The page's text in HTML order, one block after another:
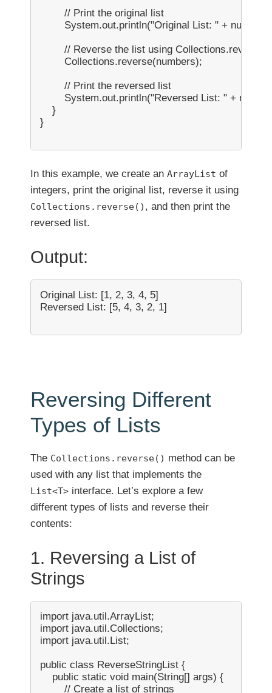
        // Print the original list
System.out.println("Original List: " +
        // Reverse the list using Collections.reverse()
        Collections.reverse(numbers);
        // Print the reversed list
System.out.println("Reversed List: " +
    }
}
In this example, we create an ArrayList of
integers, print the original list, reverse it using
Collections.reverse() , and then print the
reversed list.
Output:
Original List: [1, 2, 3, 4, 5]
Reversed List: [5, 4, 3, 2, 1]
Reversing Different
Types of Lists
The Collections.reverse() method can be
used with any list that implements the
List<T> interface. Let’s explore a few
different types of lists and reverse their
contents:
1. Reversing a List of
Strings
import java.util.ArrayList;
import java.util.Collections;
import java.util.List;
public class ReverseStringList {
    public static void main(String[] args) {
        // Create a list of strings